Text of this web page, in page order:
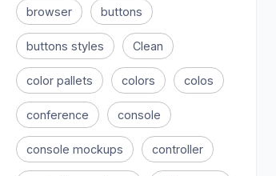
browser buttons
buttons styles Clean
color pallets colors colos
conference console
console mockups controller